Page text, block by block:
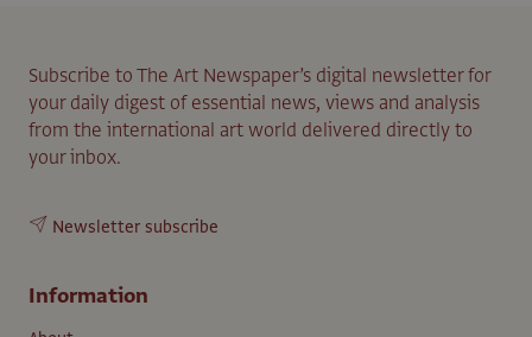
Subscribe to The Art Newspaper’s digital newsletter for
your daily digest of essential news, views and analysis
from the international art world delivered directly to
your inbox.
Newsletter subscribe
Information